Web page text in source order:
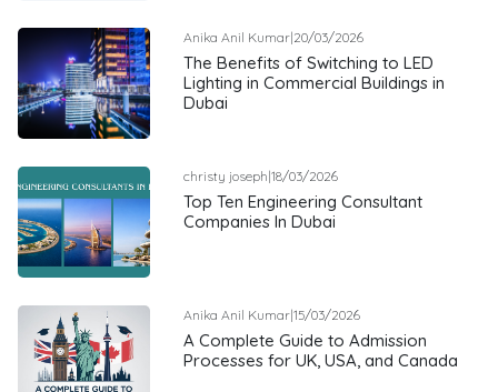
Anika Anil Kumar|20/03/2026
The Benefits of Switching to LED
Lighting in Commercial Buildings in
Dubai
christy joseph|18/03/2026
Top Ten Engineering Consultant
Companies In Dubai
Anika Anil Kumar|15/03/2026
A Complete Guide to Admission
Processes for UK, USA, and Canada